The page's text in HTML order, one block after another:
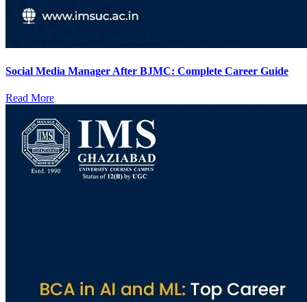
Social Media Manager After BJMC: Complete Career Guide
Read More